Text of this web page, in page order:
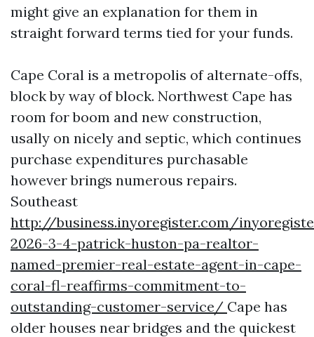
might give an explanation for them in
straight forward terms tied for your funds.
Cape Coral is a metropolis of alternate-offs,
block by way of block. Northwest Cape has
room for boom and new construction,
usally on nicely and septic, which continues
purchase expenditures purchasable
however brings numerous repairs.
Southeast
http://business.inyoregister.com/
2026-3-4-patrick-huston-pa-realtor-
named-premier-real-estate-agent-in-cape-
coral-fl-reaffirms-commitment-to-
outstanding-customer-service/ Cape has
older houses near bridges and the quickest